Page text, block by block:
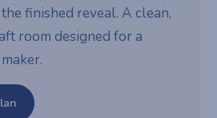
finished reveal. A clean,
room designed for a